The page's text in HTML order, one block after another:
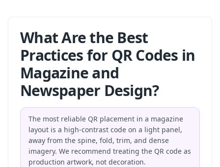
What Are the Best
Practices for QR Codes in
Magazine and
Newspaper Design?
The most reliable QR placement in a magazine
layout is a high-contrast code on a light panel,
away from the spine, fold, trim, and dense
imagery. We recommend treating the QR code as
production artwork, not decoration.